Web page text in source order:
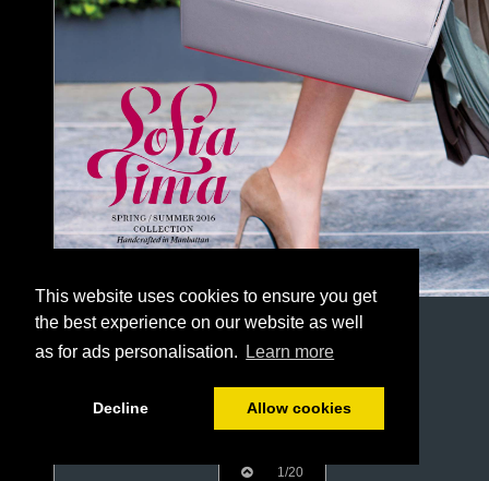
This website uses cookies to ensure you get
the best experience on our website as well
as for ads personalisation.
Learn more
Decline Allow cookies
1/20